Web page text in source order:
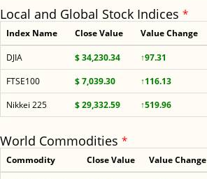
Local and Global Stock Indices *
Index Name Close Value Value Change
DJIA $ 34,230.34 ↑97.31
FTSE100
$ 7,039.30 ↑116.13
Nikkei 225
$ 29,332.59 ↑519.96
World Commodities *
Commodity Close Value Value Change